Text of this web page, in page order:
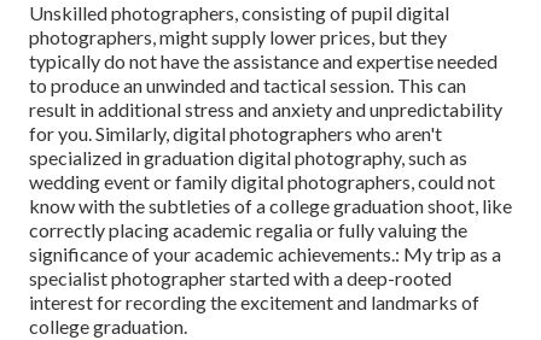
Unskilled photographers, consisting of pupil digital
photographers, might supply lower prices, but they
typically do not have the assistance and expertise needed
to produce an unwinded and tactical session. This can
result in additional stress and anxiety and unpredictability
for you. Similarly, digital photographers who aren't
specialized in graduation digital photography, such as
wedding event or family digital photographers, could not
know with the subtleties of a college graduation shoot, like
correctly placing academic regalia or fully valuing the
significance of your academic achievements.: My trip as a
specialist photographer started with a deep-rooted
interest for recording the excitement and landmarks of
college graduation.